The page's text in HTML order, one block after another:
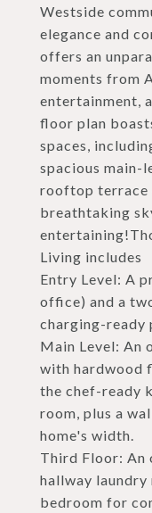
Westside
elegance and
offers an
moments from
entertainment,
floor plan
spaces,
spacious main-
rooftop terrace
breathtaking
Living includes
Entry Level: A
office) and a
charging-ready
Main Level: An
with hardwood
the chef-ready
room, plus a
home's width.
Third Floor: An
hallway laundry
bedroom for